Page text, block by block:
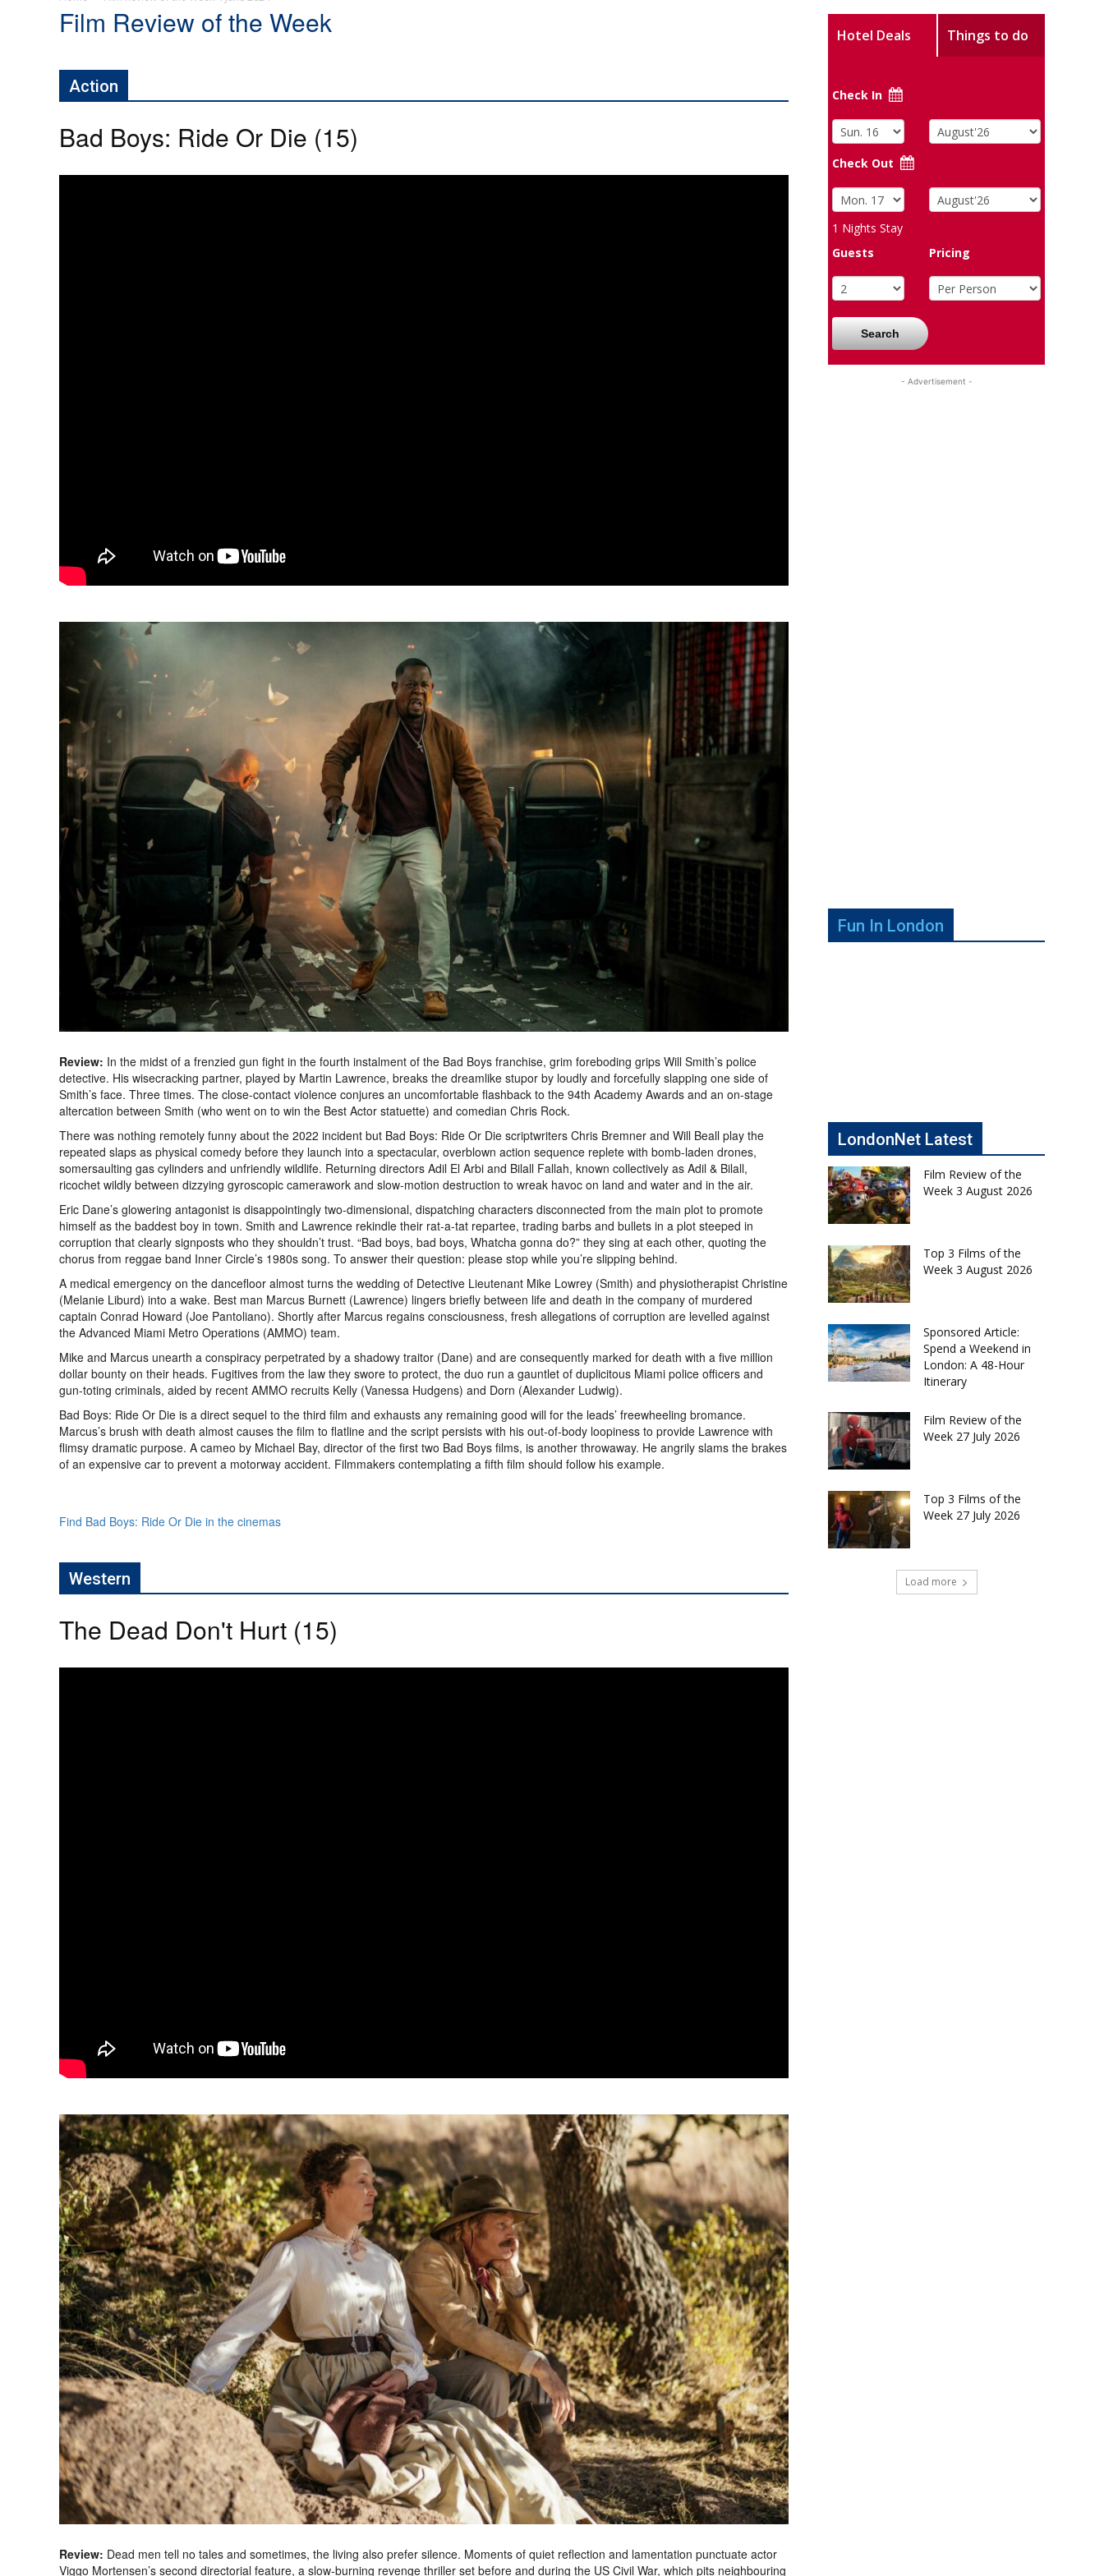
Film Review of the Week
Action
Bad Boys: Ride Or Die (15)
Review: In the midst of a frenzied gun fight in the fourth instalment of the Bad Boys franchise, grim foreboding grips Will Smith’s police
detective. His wisecracking partner, played by Martin Lawrence, breaks the dreamlike stupor by loudly and forcefully slapping one side of
Smith’s face. Three times. The close-contact violence conjures an uncomfortable flashback to the 94th Academy Awards and an on-stage
altercation between Smith (who went on to win the Best Actor statuette) and comedian Chris Rock.
There was nothing remotely funny about the 2022 incident but Bad Boys: Ride Or Die scriptwriters Chris Bremner and Will Beall play the
repeated slaps as physical comedy before they launch into a spectacular, overblown action sequence replete with bomb-laden drones,
somersaulting gas cylinders and unfriendly wildlife. Returning directors Adil El Arbi and Bilall Fallah, known collectively as Adil & Bilall,
ricochet wildly between dizzying gyroscopic camerawork and slow-motion destruction to wreak havoc on land and water and in the air.
Eric Dane’s glowering antagonist is disappointingly two-dimensional, dispatching characters disconnected from the main plot to promote
himself as the baddest boy in town. Smith and Lawrence rekindle their rat-a-tat repartee, trading barbs and bullets in a plot steeped in
corruption that clearly signposts who they shouldn’t trust. “Bad boys, bad boys, Whatcha gonna do?” they sing at each other, quoting the
chorus from reggae band Inner Circle’s 1980s song. To answer their question: please stop while you’re slipping behind.
A medical emergency on the dancefloor almost turns the wedding of Detective Lieutenant Mike Lowrey (Smith) and physiotherapist Christine
(Melanie Liburd) into a wake. Best man Marcus Burnett (Lawrence) lingers briefly between life and death in the company of murdered
captain Conrad Howard (Joe Pantoliano). Shortly after Marcus regains consciousness, fresh allegations of corruption are levelled against
the Advanced Miami Metro Operations (AMMO) team.
Mike and Marcus unearth a conspiracy perpetrated by a shadowy traitor (Dane) and are consequently marked for death with a five million
dollar bounty on their heads. Fugitives from the law they swore to protect, the duo run a gauntlet of duplicitous Miami police officers and
gun-toting criminals, aided by recent AMMO recruits Kelly (Vanessa Hudgens) and Dorn (Alexander Ludwig).
Bad Boys: Ride Or Die is a direct sequel to the third film and exhausts any remaining good will for the leads’ freewheeling bromance.
Marcus’s brush with death almost causes the film to flatline and the script persists with his out-of-body loopiness to provide Lawrence with
flimsy dramatic purpose. A cameo by Michael Bay, director of the first two Bad Boys films, is another throwaway. He angrily slams the brakes
of an expensive car to prevent a motorway accident. Filmmakers contemplating a fifth film should follow his example.
Find Bad Boys: Ride Or Die in the cinemas
Western
The Dead Don't Hurt (15)
Review: Dead men tell no tales and sometimes, the living also prefer silence. Moments of quiet reflection and lamentation punctuate actor
Viggo Mortensen’s second directorial feature, a slow-burning revenge thriller set before and during the US Civil War, which pits neighbouring
Hotel Deals Things to do
Check In
Check Out
1 Nights Stay
Guests
Pricing
Search
- Advertisement -
Fun In London
LondonNet Latest
Film Review of the
Week 3 August 2026
Top 3 Films of the
Week 3 August 2026
Sponsored Article:
Spend a Weekend in
London: A 48-Hour
Itinerary
Film Review of the
Week 27 July 2026
Top 3 Films of the
Week 27 July 2026
Load more